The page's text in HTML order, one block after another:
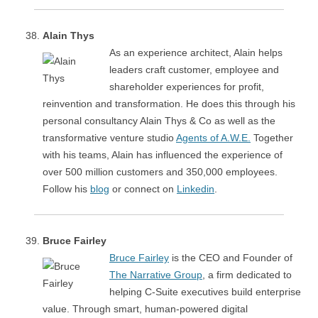
Alain Thys
As an experience architect, Alain helps
leaders craft customer, employee and
shareholder experiences for profit,
reinvention and transformation. He does this through his
personal consultancy Alain Thys & Co as well as the
transformative venture studioAgents of A.W.E. Together
with his teams, Alain has influenced the experience of
over 500 million customers and 350,000 employees.
Follow his blog or connect on Linkedin
Bruce Fairley
Bruce Fairley is the CEO and Founder of
The Narrative Group , a firm dedicated to
helping C-Suite executives build enterprise
value. Through smart, human-powered digital